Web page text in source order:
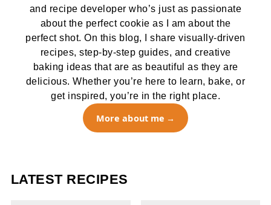
and recipe developer who’s just as passionate
about the perfect cookie as I am about the
perfect shot. On this blog, I share visually-driven
recipes, step-by-step guides, and creative
baking ideas that are as beautiful as they are
delicious. Whether you’re here to learn, bake, or
get inspired, you’re in the right place.
More about me
LATEST RECIPES